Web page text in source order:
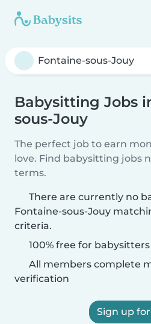
Babysitting Jobs
sous-Jouy
The perfect job to earn
love. Find babysitting jobs
terms.
There are currently no
Fontaine-sous-Jouy
criteria.
100% free for babysitters
All members complete
verification
Sign up